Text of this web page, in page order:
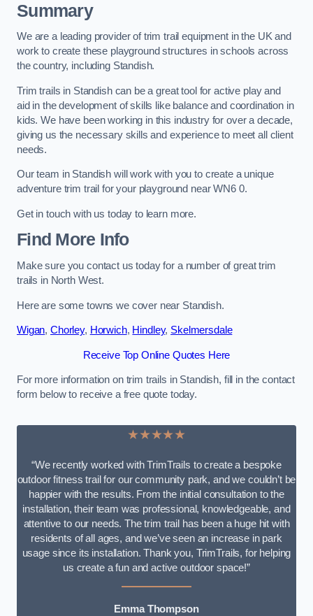
Summary
We are a leading provider of trim trail equipment in the UK and
work to create these playground structures in schools across
the country, including Standish.
Trim trails in Standish can be a great tool for active play and
aid in the development of skills like balance and coordination in
kids. We have been working in this industry for over a decade,
giving us the necessary skills and experience to meet all client
needs.
Our team in Standish will work with you to create a unique
adventure trim trail for your playground near WN6 0.
Get in touch with us today to learn more.
Find More Info
Make sure you contact us today for a number of great trim
trails in North West.
Here are some towns we cover near Standish.
Wigan, Chorley, Horwich, Hindley, Skelmersdale
Receive Top Online Quotes Here
For more information on trim trails in Standish, fill in the contact
form below to receive a free quote today.
★★★★★
“We recently worked with TrimTrails to create a bespoke
outdoor fitness trail for our community park, and we couldn’t be
happier with the results. From the initial consultation to the
installation, their team was professional, knowledgeable, and
attentive to our needs. The trim trail has been a huge hit with
residents of all ages, and we’ve seen an increase in park
usage since its installation. Thank you, TrimTrails, for helping
us create a fun and active outdoor space!”
Emma Thompson